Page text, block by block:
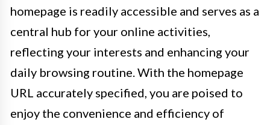
homepage is readily accessible and serves as a
central hub for your online activities,
reflecting your interests and enhancing your
daily browsing routine. With the homepage
URL accurately specified, you are poised to
enjoy the convenience and efficiency of